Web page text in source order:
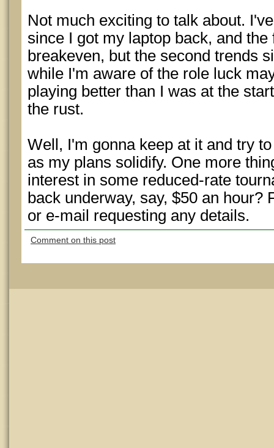
Not much exciting to talk about.
since I got my laptop back, and
breakeven, but the second trends
while I'm aware of the role luck
playing better than I was at the
the rust.
Well, I'm gonna keep at it and try
as my plans solidify. One more
interest in some reduced-rate
back underway, say, $50 an hour?
or e-mail requesting any details.
Comment on this post